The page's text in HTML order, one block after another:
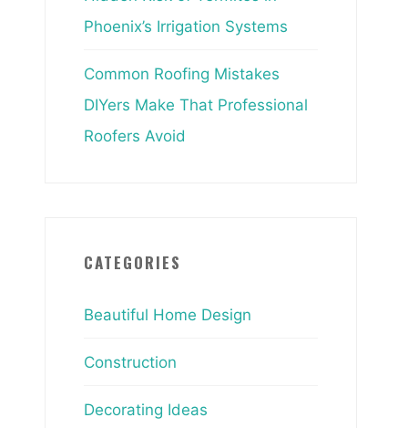
Phoenix’s Irrigation Systems
Common Roofing Mistakes
DIYers Make That Professional
Roofers Avoid
CATEGORIES
Beautiful Home Design
Construction
Decorating Ideas